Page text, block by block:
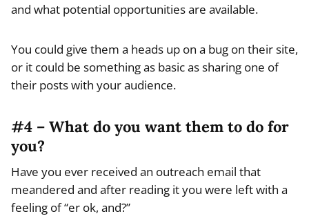
and what potential opportunities are available.
You could give them a heads up on a bug on their site,
or it could be something as basic as sharing one of
their posts with your audience.
#4 – What do you want them to do for
you?
Have you ever received an outreach email that
meandered and after reading it you were left with a
feeling of “er ok, and?”